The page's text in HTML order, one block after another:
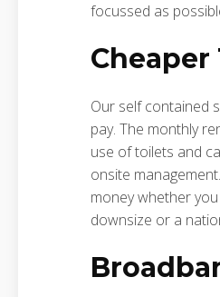
focussed as
Our self contained
pay. The monthly
use of toilets and
onsite
money whether
downsize or a